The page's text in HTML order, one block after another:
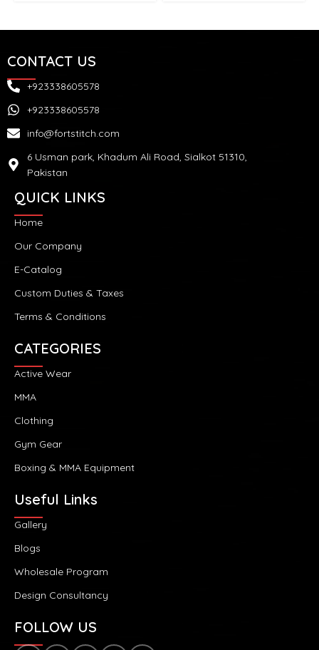
CONTACT US
+923338605578
+923338605578
info@fortstitch.com
6 Usman park, Khadum Ali Road, Sialkot 51310,
Pakistan
QUICK LINKS
Home
Our Company
E-Catalog
Custom Duties & Taxes
Terms & Conditions
CATEGORIES
Active Wear
MMA
Clothing
Gym Gear
Boxing & MMA Equipment
Useful Links
Gallery
Blogs
Wholesale Program
Design Consultancy
FOLLOW US